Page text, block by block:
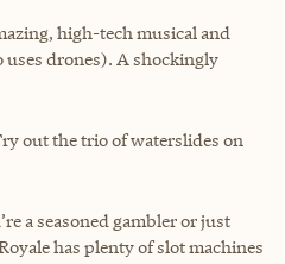
high-tech musical and
drones). A shockingly
out the trio of waterslides on
a seasoned gambler or just
has plenty of slot machines